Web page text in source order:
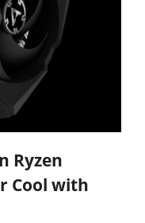
Ryzen
Cool with